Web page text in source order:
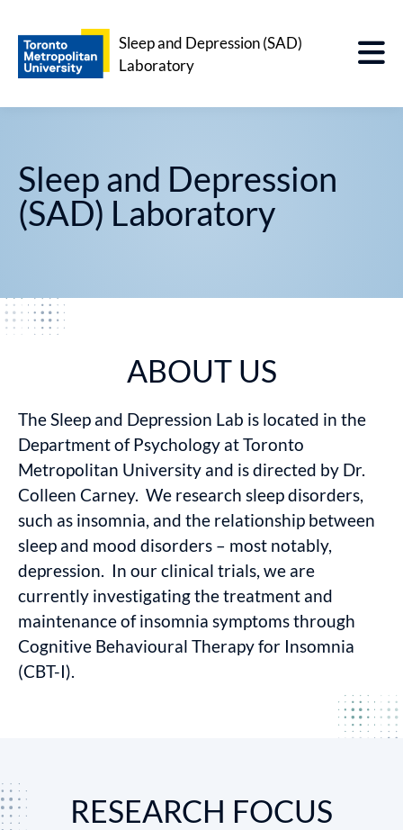
Sleep and Depression (SAD)
Laboratory
Sleep and Depression
(SAD) Laboratory
ABOUT US
The Sleep and Depression Lab is located in the
Department of Psychology at Toronto
Metropolitan University and is directed by Dr.
Colleen Carney. We research sleep disorders,
such as insomnia, and the relationship between
sleep and mood disorders – most notably,
depression. In our clinical trials, we are
currently investigating the treatment and
maintenance of insomnia symptoms through
Cognitive Behavioural Therapy for Insomnia
(CBT-I).
RESEARCH FOCUS